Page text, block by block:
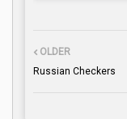
OLDER
Russian Checkers